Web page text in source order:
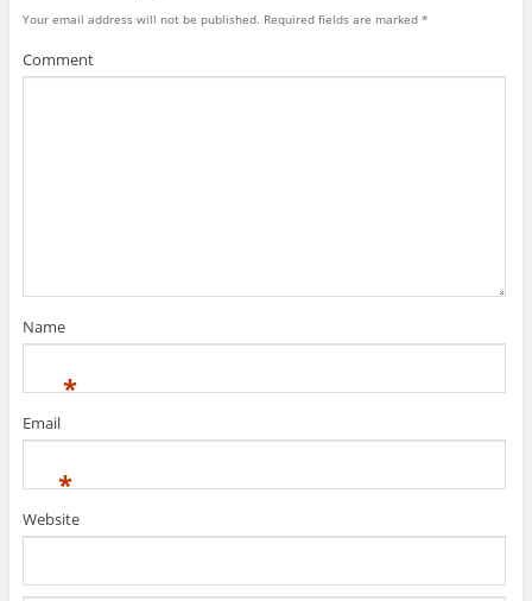
Your email address will not be published. Required fields are marked *
Comment
Name
*
Email
*
Website